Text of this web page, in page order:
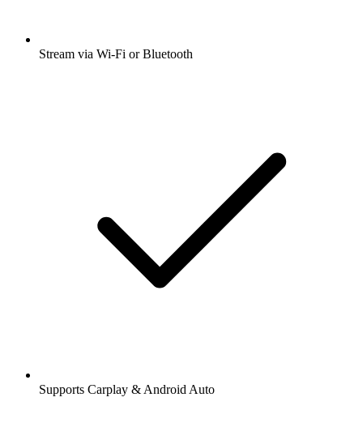
Stream via Wi-Fi or Bluetooth
Supports Carplay & Android Auto